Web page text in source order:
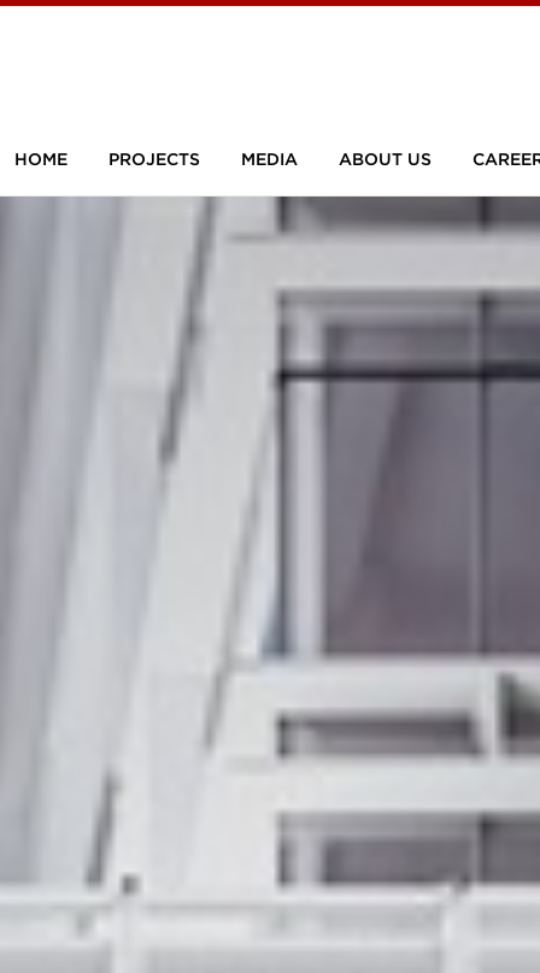
HOME PROJECTS MEDIA ABOUT US